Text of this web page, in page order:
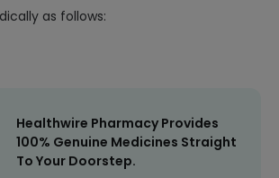
as follows:
Healthwire Pharmacy Provides
100% Genuine Medicines Straight
To Your Doorstep.